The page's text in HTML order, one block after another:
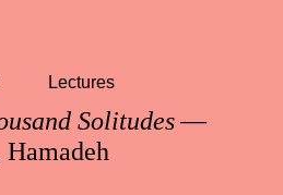
Solitudes—
Lectures